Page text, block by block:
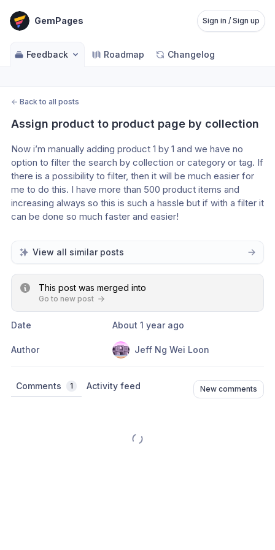
GemPages Sign in / Sign up
Feedback Roadmap Changelog
← Back to all posts
Assign product to product page by collection
Now i’m manually adding product 1 by 1 and we have no
option to filter the search by collection or category or tag. If
there is a possibility to filter, then it will be much easier for
me to do this. I have more than 500 product items and
increasing always so this is such a hassle but if with a filter it
can be done so much faster and easier!
View all similar posts
This post was merged into
Go to new post
Date About 1 year ago
Author Jeff Ng Wei Loon
Comments 1 Activity feed New comments